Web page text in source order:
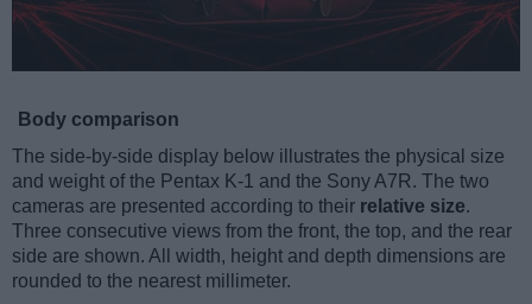
Body comparison
The side-by-side display below illustrates the physical size
and weight of the Pentax K-1 and the Sony A7R. The two
cameras are presented according to their relative size.
Three consecutive views from the front, the top, and the rear
side are shown. All width, height and depth dimensions are
rounded to the nearest millimeter.